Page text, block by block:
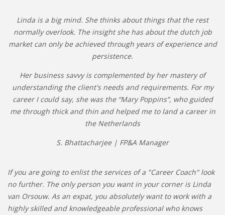
Linda is a big mind. She thinks about things that the rest
normally overlook. The insight she has about the dutch job
market can only be achieved through years of experience and
persistence.
Her business savvy is complemented by her mastery of
understanding the client's needs and requirements. For my
career I could say, she was the “Mary Poppins”, who guided
me through thick and thin and helped me to land a career in
the Netherlands
S. Bhattacharjee | FP&A Manager
If you are going to enlist the services of a "Career Coach" look
no further. The only person you want in your corner is Linda
van Orsouw. As an expat, you absolutely want to work with a
highly skilled and knowledgeable professional who knows